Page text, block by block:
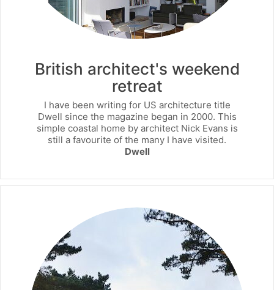
British architect's weekend
retreat
I have been writing for US architecture title
Dwell since the magazine began in 2000. This
simple coastal home by architect Nick Evans is
still a favourite of the many I have visited.
Dwell